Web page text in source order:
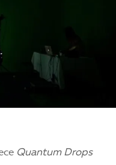
Quantum Drops